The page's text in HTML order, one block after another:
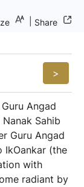
Share
>
Angad
Sahib
Guru Angad
IkOankar (the
with
radiant by